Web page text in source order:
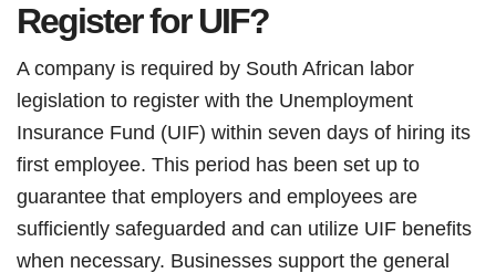
Register for UIF?
A company is required by South African labor
legislation to register with the Unemployment
Insurance Fund (UIF) within seven days of hiring its
first employee. This period has been set up to
guarantee that employers and employees are
sufficiently safeguarded and can utilize UIF benefits
when necessary. Businesses support the general